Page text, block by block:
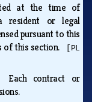
at the time of
resident or legal
pursuant to this
of this section.
[PL
Each contract or